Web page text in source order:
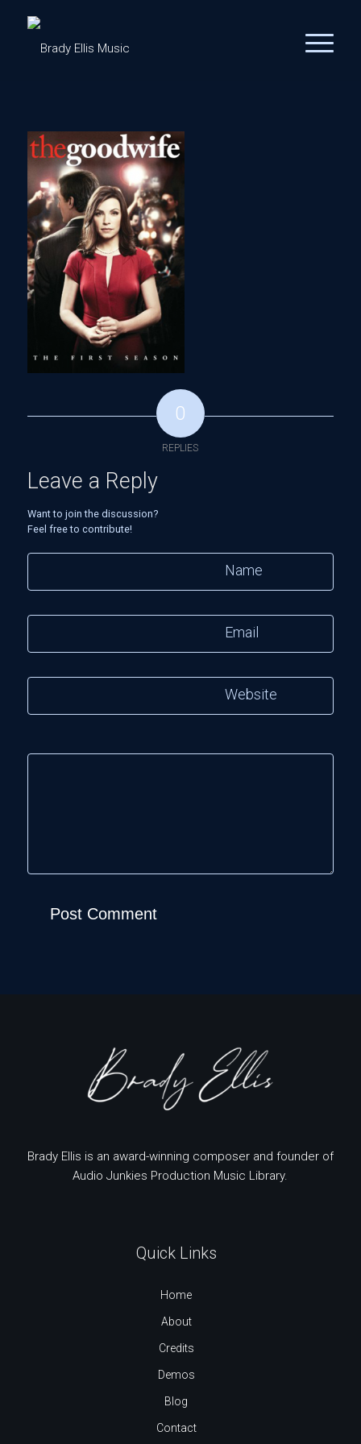
0
REPLIES
Leave a Reply
Want to join the discussion?
Feel free to contribute!
Name
Email
Website
Brady Ellis is an award-winning composer and founder of
Audio Junkies Production Music Library.
Quick Links
Home
About
Credits
Demos
Blog
Contact